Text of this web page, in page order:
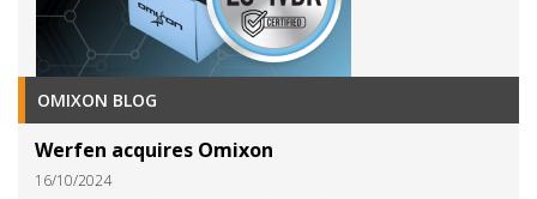
OMIXON BLOG
Werfen acquires Omixon
16/10/2024